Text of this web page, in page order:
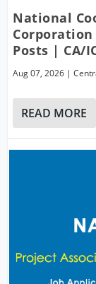
National
Corporation
Posts | CA/
Aug 07, 2026 |
READ MORE